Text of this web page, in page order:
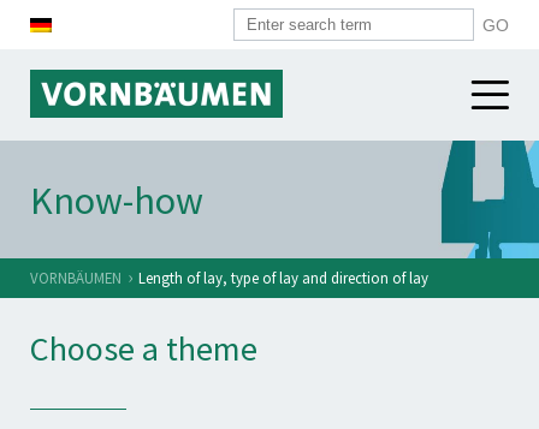
Harbour industry
Alpine industry
Micro ropes
SYSTEM COMPONENTS
Overview
VORNBÄUMEN
VORNBÄUMEN
Know-how
VORNBÄUMEN › Length of lay, type of lay and direction of lay
Choose a theme